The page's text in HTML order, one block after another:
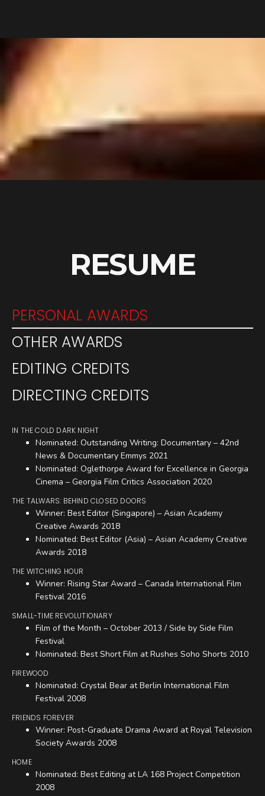
RESUME
PERSONAL AWARDS
OTHER AWARDS
EDITING CREDITS
DIRECTING CREDITS
IN THE COLD DARK NIGHT
Nominated: Outstanding Writing: Documentary – 42nd
News & Documentary Emmys 2021
Nominated: Oglethorpe Award for Excellence in Georgia
Cinema – Georgia Film Critics Association 2020
THE TALWARS: BEHIND CLOSED DOORS
Winner: Best Editor (Singapore) – Asian Academy
Creative Awards 2018
Nominated: Best Editor (Asia) – Asian Academy Creative
Awards 2018
THE WITCHING HOUR
Winner: Rising Star Award – Canada International Film
Festival 2016
SMALL-TIME REVOLUTIONARY
Film of the Month – October 2013 / Side by Side Film
Festival
Nominated: Best Short Film at Rushes Soho Shorts 2010
FIREWOOD
Nominated: Crystal Bear at Berlin International Film
Festival 2008
FRIENDS FOREVER
Winner: Post-Graduate Drama Award at Royal Television
Society Awards 2008
HOME
Nominated: Best Editing at LA 168 Project Competition
2008